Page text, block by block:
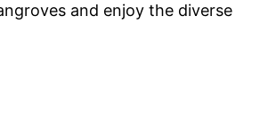
and enjoy the diverse